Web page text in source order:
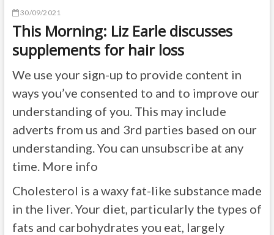
30/09/2021
This Morning: Liz Earle discusses
supplements for hair loss
We use your sign-up to provide content in
ways you’ve consented to and to improve our
understanding of you. This may include
adverts from us and 3rd parties based on our
understanding. You can unsubscribe at any
time. More info
Cholesterol is a waxy fat-like substance made
in the liver. Your diet, particularly the types of
fats and carbohydrates you eat, largely